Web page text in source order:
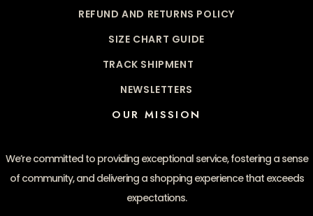
REFUND AND RETURNS POLICY
SIZE CHART GUIDE
TRACK SHIPMENT
NEWSLETTERS
OUR MISSION
We’re committed to providing exceptional service, fostering a sense
of community, and delivering a shopping experience that exceeds
expectations.